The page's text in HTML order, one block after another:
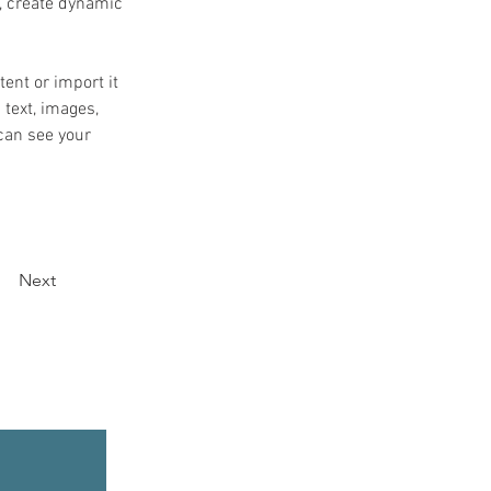
create dynamic
or import it
images,
see your
Next